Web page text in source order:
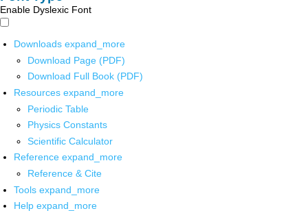
Enable Dyslexic Font
Downloads expand_more
Download Page (PDF)
Download Full Book (PDF)
Resources expand_more
Periodic Table
Physics Constants
Scientific Calculator
Reference expand_more
Reference & Cite
Tools expand_more
Help expand_more